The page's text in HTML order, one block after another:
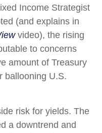
Income Strategist
(and explains in
video), the rising
to concerns
amount of Treasury
ballooning U.S.
risk for yields. The
a downtrend and